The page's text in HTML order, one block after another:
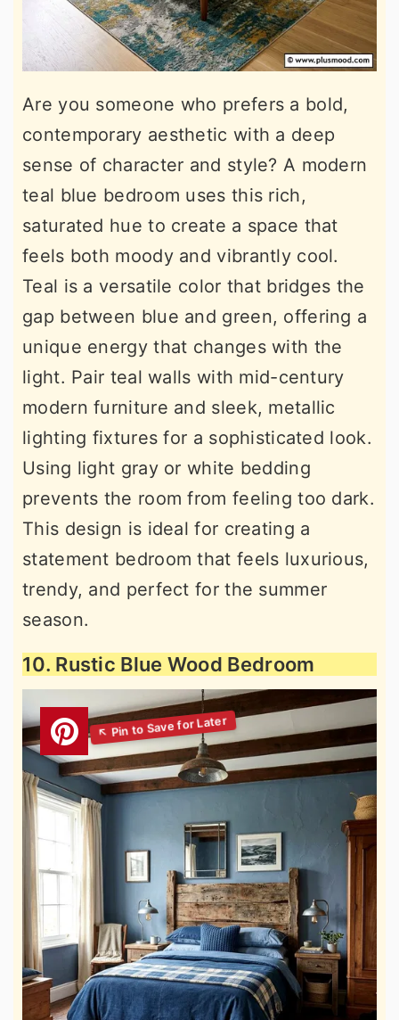
Are you someone who prefers a bold,
contemporary aesthetic with a deep
sense of character and style? A modern
teal blue bedroom uses this rich,
saturated hue to create a space that
feels both moody and vibrantly cool.
Teal is a versatile color that bridges the
gap between blue and green, offering a
unique energy that changes with the
light. Pair teal walls with mid-century
modern furniture and sleek, metallic
lighting fixtures for a sophisticated look.
Using light gray or white bedding
prevents the room from feeling too dark.
This design is ideal for creating a
statement bedroom that feels luxurious,
trendy, and perfect for the summer
season.
10. Rustic Blue Wood Bedroom